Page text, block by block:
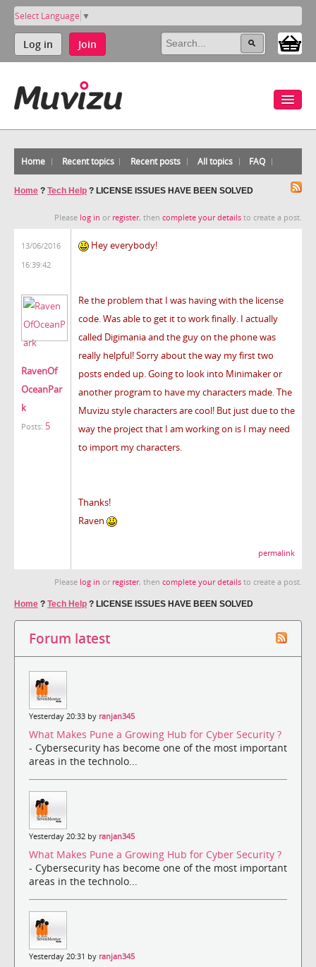
Select Language ▼
Log in Join
Home Recent topics Recent posts All topics FAQ
Home ? Tech Help ? LICENSE ISSUES HAVE BEEN SOLVED
Please log in or register, then complete your details to create a post.
13/06/2016
16:39:42
RavenOf
OceanPar
k
Posts: 5
Hey everybody!
Re the problem that I was having with the license
code. Was able to get it to work finally. I actually
called Digimania and the guy on the phone was
really helpful! Sorry about the way my first two
posts ended up. Going to look into Minimaker or
another program to have my characters made. The
Muvizu style characters are cool! But just due to the
way the project that I am working on is I may need
to import my characters.
Thanks!
Raven
permalink
Please log in or register, then complete your details to create a post.
Home ? Tech Help ? LICENSE ISSUES HAVE BEEN SOLVED
Forum latest
Yesterday 20:33 by ranjan345
What Makes Pune a Growing Hub for Cyber Security ?
- Cybersecurity has become one of the most important
areas in the technolo...
Yesterday 20:32 by ranjan345
What Makes Pune a Growing Hub for Cyber Security ?
- Cybersecurity has become one of the most important
areas in the technolo...
Yesterday 20:31 by ranjan345